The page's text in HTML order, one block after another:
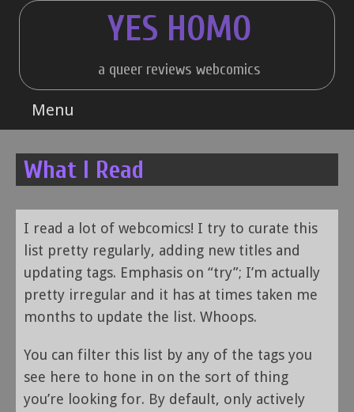
Skip
YES HOMO
a queer reviews webcomics
Menu
What I Read
I read a lot of webcomics! I try to curate this
list pretty regularly, adding new titles and
updating tags. Emphasis on “try”; I’m actually
pretty irregular and it has at times taken me
months to update the list. Whoops.
You can filter this list by any of the tags you
see here to hone in on the sort of thing
you’re looking for. By default, only actively